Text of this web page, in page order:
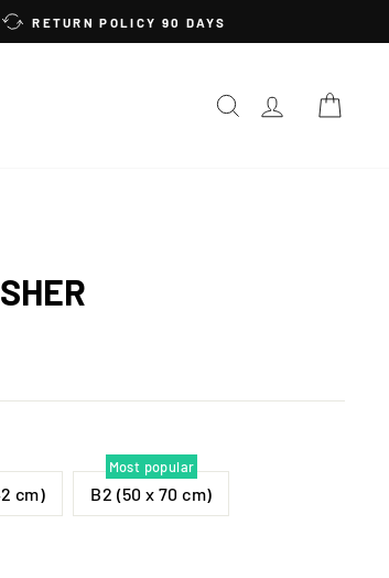
RETURN POLICY 90 DAYS
SEARCHLOG IN
cm)
Most popular
B2 (50 x 70 cm)